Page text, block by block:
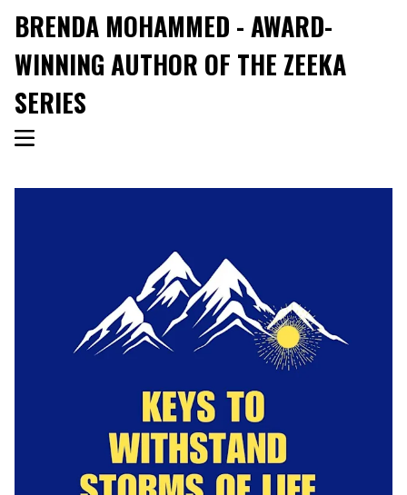
BRENDA MOHAMMED - AWARD-
WINNING AUTHOR OF THE ZEEKA
SERIES